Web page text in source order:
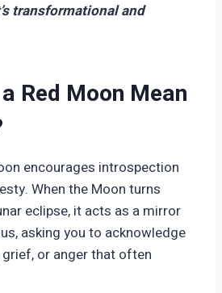
transformational and
Red Moon Mean
encourages introspection
When the Moon turns
eclipse, it acts as a mirror
asking you to acknowledge
or anger that often